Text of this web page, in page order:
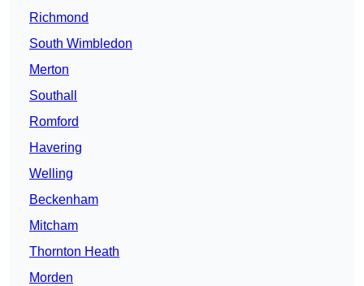
Richmond
South Wimbledon
Merton
Southall
Romford
Havering
Welling
Beckenham
Mitcham
Thornton Heath
Morden